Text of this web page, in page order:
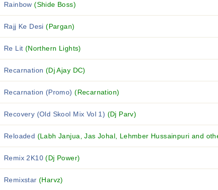
Rainbow(Shide Boss)
Rajj Ke Desi(Pargan)
Re Lit (Northern Lights)
Recarnation (Dj Ajay DC)
Recarnation (Promo)(Recarnation)
Recovery (Old Skool Mix Vol 1) (Dj Parv)
Reloaded (Labh Janjua, Jas Johal, Lehmber Hussainpuri and
Remix 2K10(Dj Power)
Remixstar(Harvz)